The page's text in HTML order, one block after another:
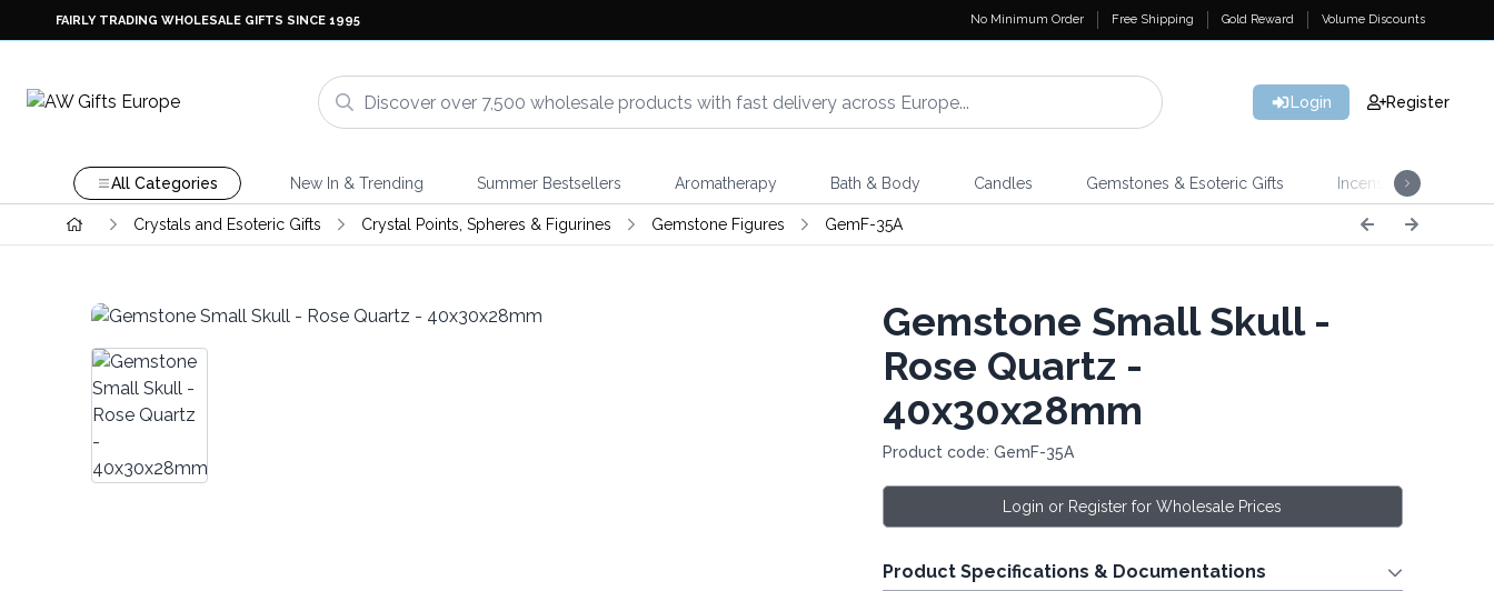
FAIRLY TRADING WHOLESALE GIFTS SINCE 1995 No Minimum Order Free Shipping Gold Reward Volume Discounts
Login Register
All Categories New In & Trending Summer Bestsellers Aromatherapy Bath & Body Candles Gemstones & Esoteric Gifts Incense
Crystals and Esoteric Gifts Crystal Points, Spheres & Figurines Gemstone Figures GemF-35A
Gemstone Small Skull -
Rose Quartz -
40x30x28mm
Product code: GemF-35A
Login or Register for Wholesale Prices
Product Specifications & Documentations